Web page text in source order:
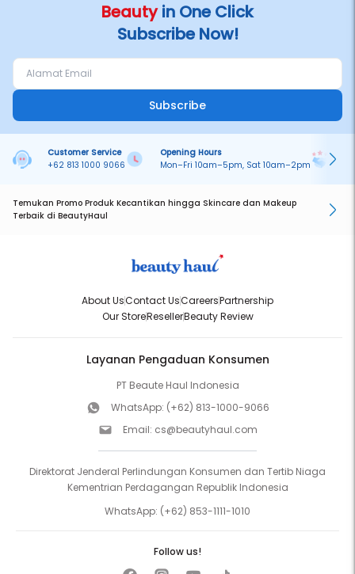
Beautyin One Click
Subscribe Now!
Subscribe
Customer Service
+62 813 1000 9066
Opening Hours
Mon–Fri 10am–5pm, Sat 10am–2pm
Temukan Promo Produk Kecantikan hingga Skincare dan Makeup
Terbaik di BeautyHaul
About UsContact UsCareersPartnership
Our StoreResellerBeauty Review
Layanan Pengaduan Konsumen
PT Beaute Haul Indonesia
WhatsApp: (+62) 813-1000-9066
Email: cs@beautyhaul.com
Direktorat Jenderal Perlindungan Konsumen dan Tertib Niaga
Kementrian Perdagangan Republik Indonesia
WhatsApp: (+62) 853-1111-1010
Follow us!